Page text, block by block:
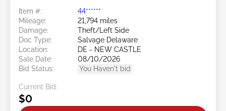
Item #:
44******
Mileage:
21,794 miles
Damage:
Theft/Left Side
Doc Type:
Salvage Delaware
Location:
DE - NEW CASTLE
Sale Date:
08/10/2026
Bid Status:
You Haven't bid
Current Bid:
$0